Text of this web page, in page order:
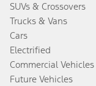
SUVs & Crossovers
Trucks & Vans
Cars
Electrified
Commercial Vehicles
Future Vehicles